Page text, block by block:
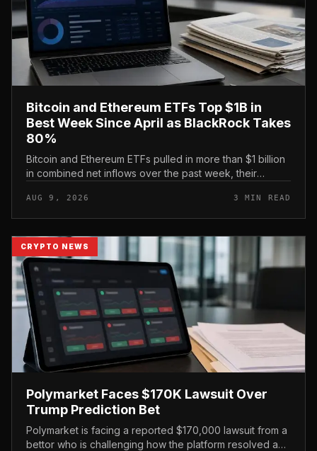
Bitcoin and Ethereum ETFs Top $1B in
Best Week Since April as BlackRock Takes
80%
Bitcoin and Ethereum ETFs pulled in more than $1 billion
in combined net inflows over the past week, their
roughly 80% of th...
AUG 9, 2026 3 MIN READ
CRYPTO NEWS
Polymarket Faces $170K Lawsuit Over
Trump Prediction Bet
Polymarket is facing a reported $170,000 lawsuit from a
bettor who is challenging how the platform resolved a